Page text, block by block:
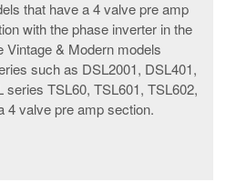
that have a 4 valve pre amp
with the phase inverter in the
Vintage & Modern models
such as DSL2001, DSL401,
series TSL60, TSL601, TSL602,
4 valve pre amp section.